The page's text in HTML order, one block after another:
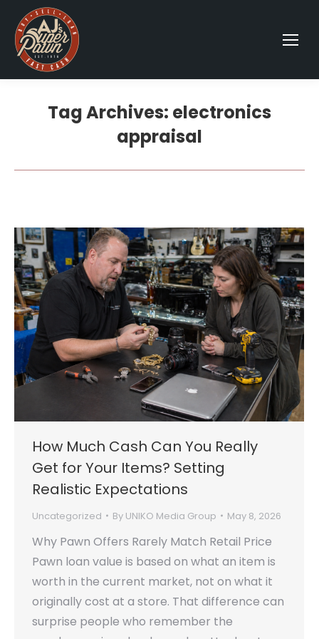
Tag Archives: electronics
appraisal
How Much Cash Can You Really
Get for Your Items? Setting
Realistic Expectations
Uncategorized By UNIKO Media Group May 8, 2026
Why Pawn Offers Rarely Match Retail Price
Pawn loan value is based on what an item is
worth in the current market, not on what it
originally cost at a store. That difference can
surprise people who remember the